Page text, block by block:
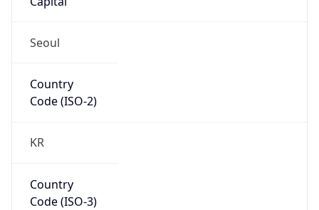
Seoul
Country
Code (ISO-2)
KR
Country
Code (ISO-3)